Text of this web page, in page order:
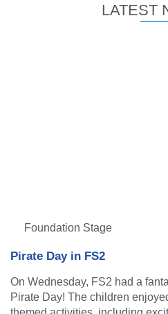
LATEST
Foundation Stage
Pirate Day in FS2
On Wednesday, FS2 had a
Pirate Day! The children